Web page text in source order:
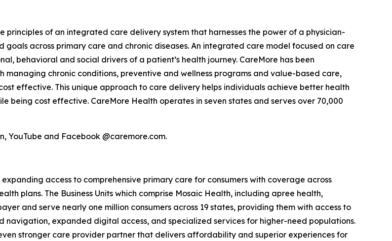
principles of an integrated care delivery system that harnesses the power of a physician-
across primary care and chronic diseases. An integrated care model focused on care
behavioral and social drivers of a patient’s health journey. CareMore has been
chronic conditions, preventive and wellness programs and value-based care,
effective. This unique approach to care delivery helps individuals achieve better health
being cost effective. CareMore Health operates in seven states and serves over 70,000
YouTube and Facebook @caremore.com.
access to comprehensive primary care for consumers with coverage across
plans. The Business Units which comprise Mosaic Health, including apree health,
and serve nearly one million consumers across 19 states, providing them with access to
expanded digital access, and specialized services for higher-need populations.
stronger care provider partner that delivers affordability and superior experiences for